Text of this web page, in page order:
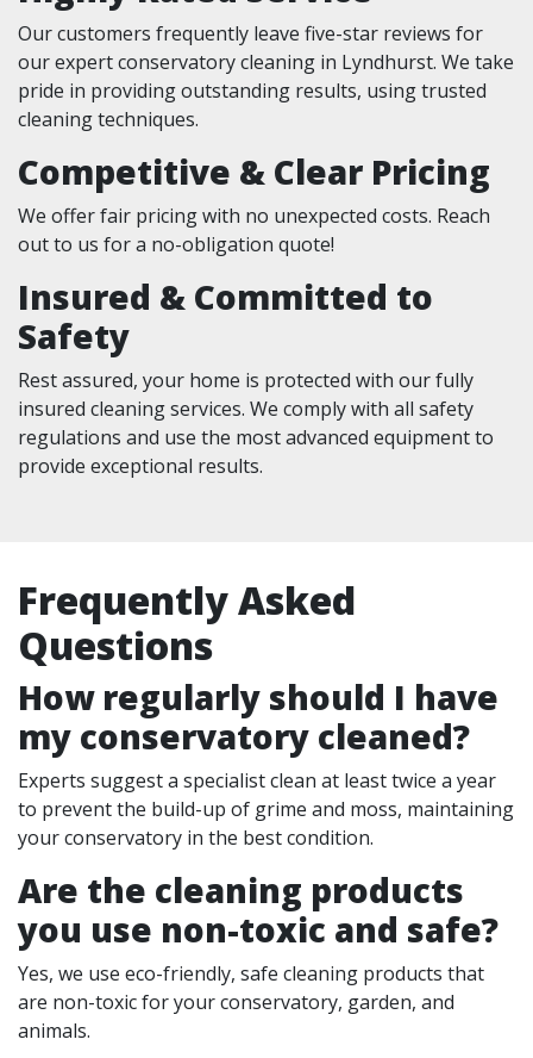
Our customers frequently leave five-star reviews for
our expert conservatory cleaning in Lyndhurst. We take
pride in providing outstanding results, using trusted
cleaning techniques.
Competitive & Clear Pricing
We offer fair pricing with no unexpected costs. Reach
out to us for a no-obligation quote!
Insured & Committed to
Safety
Rest assured, your home is protected with our fully
insured cleaning services. We comply with all safety
regulations and use the most advanced equipment to
provide exceptional results.
Frequently Asked
Questions
How regularly should I have
my conservatory cleaned?
Experts suggest a specialist clean at least twice a year
to prevent the build-up of grime and moss, maintaining
your conservatory in the best condition.
Are the cleaning products
you use non-toxic and safe?
Yes, we use eco-friendly, safe cleaning products that
are non-toxic for your conservatory, garden, and
animals.